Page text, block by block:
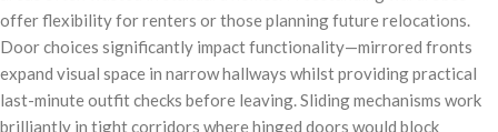
offer flexibility for renters or those planning future relocations.
Door choices significantly impact functionality—mirrored fronts
expand visual space in narrow hallways whilst providing practical
last-minute outfit checks before leaving. Sliding mechanisms work
brilliantly in tight corridors where hinged doors would block